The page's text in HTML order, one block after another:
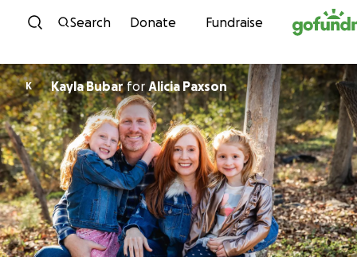
Skip to content
Search Donate Fundraise
K Kayla Bubarfor Alicia Paxson